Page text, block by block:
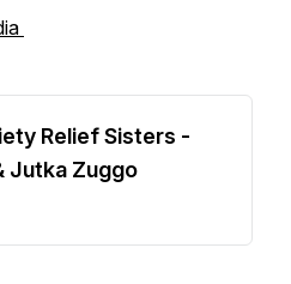
Relief Sisters -
Jutka Zuggo